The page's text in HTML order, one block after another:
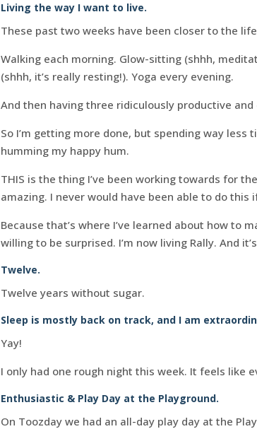
Living the way I want to live.
These past two weeks have been closer to the
Walking each morning. Glow-sitting (shhh,
(shhh, it’s really resting!). Yoga every evening.
And then having three ridiculously productive
So I’m getting more done, but spending way less
humming my happy hum.
THIS is the thing I’ve been working towards for
amazing. I never would have been able to do this
Because that’s where I’ve learned about how to
willing to be surprised. I’m now living Rally. And
Twelve.
Twelve years without sugar.
Sleep is mostly back on track, and I am
Yay!
I only had one rough night this week. It feels like
Enthusiastic & Play Day at the Playground.
On Toozday we had an all-day play day at the